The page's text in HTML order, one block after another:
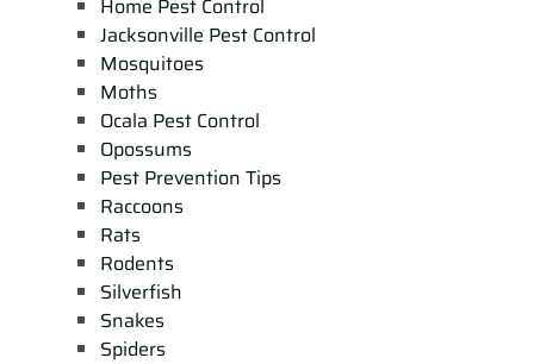
Home Pest Control
Jacksonville Pest Control
Mosquitoes
Moths
Ocala Pest Control
Opossums
Pest Prevention Tips
Raccoons
Rats
Rodents
Silverfish
Snakes
Spiders